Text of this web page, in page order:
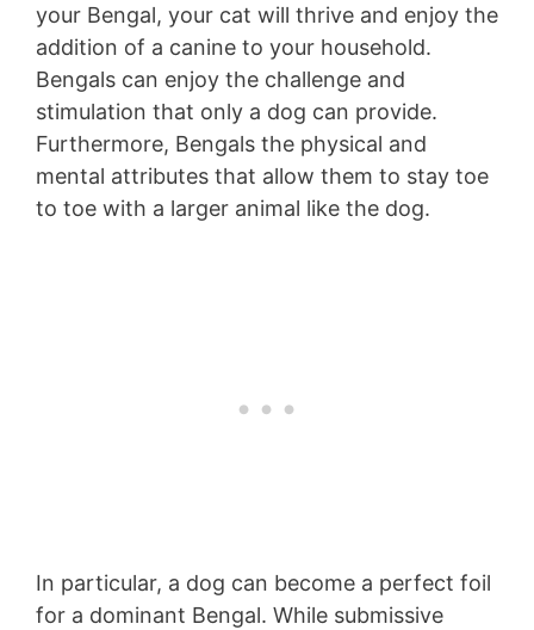
your Bengal, your cat will thrive and enjoy the
addition of a canine to your household.
Bengals can enjoy the challenge and
stimulation that only a dog can provide.
Furthermore, Bengals the physical and
mental attributes that allow them to stay toe
to toe with a larger animal like the dog.
In particular, a dog can become a perfect foil
for a dominant Bengal. While submissive